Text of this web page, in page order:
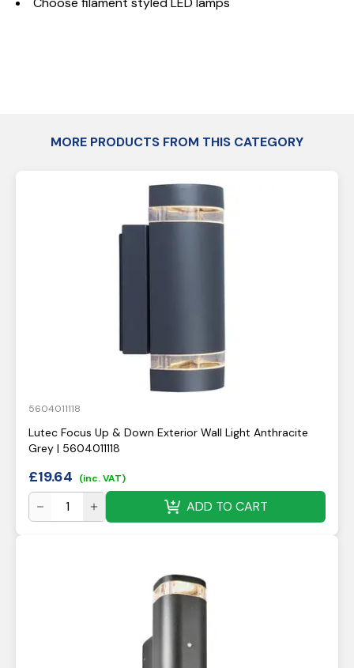
MORE PRODUCTS FROM THIS CATEGORY
5604011118
Lutec Focus Up & Down Exterior Wall Light Anthracite
Grey | 5604011118
£19.64 (inc. VAT)
ADD TO CART